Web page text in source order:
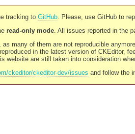
tracking to GitHub. Please, use GitHub to
read-only mode. All issues reported in the
many of them are not reproducible
in the latest version of CKEditor,
website are still taken into consideration
ckeditor/ckeditor-dev/issues and follow the